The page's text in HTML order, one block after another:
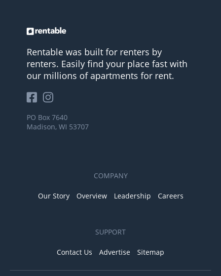
Rentable was built for renters by
renters. Easily find your place fast with
our millions of apartments for rent.
PO Box 7640
Madison, WI 53707
COMPANY
Our Story Overview Leadership Careers
SUPPORT
Contact Us Advertise Sitemap